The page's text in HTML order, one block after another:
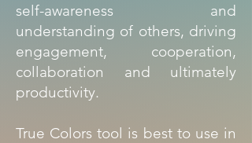
self-awareness and
understanding of others, driving
engagement, cooperation,
collaboration and ultimately
productivity.
True Colors tool is best to use in